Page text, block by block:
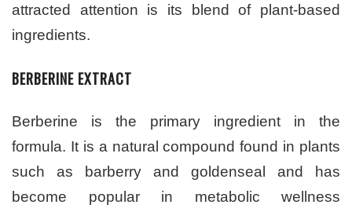
attracted attention is its blend of plant-based
ingredients.
BERBERINE EXTRACT
Berberine is the primary ingredient in the
formula. It is a natural compound found in plants
such as barberry and goldenseal and has
become popular in metabolic wellness